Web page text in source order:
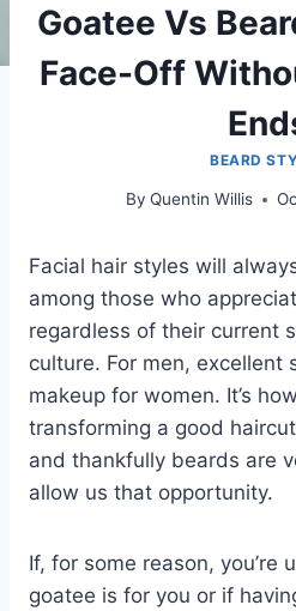
Goatee Vs
Face-Off
BEARD
By Quentin Willis
Facial hair styles will
among those who
regardless of their current
culture. For men, excellent
makeup for women. It’s
transforming a good
and thankfully beards are
allow us that opportunity.
If, for some reason, you’re
goatee is for you or if